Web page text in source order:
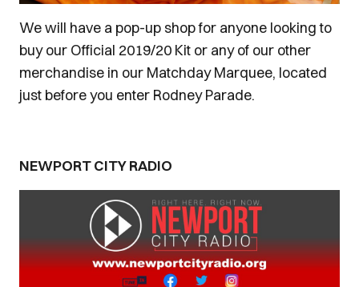
We will have a pop-up shop for anyone looking to
buy our Official 2019/20 Kit or any of our other
merchandise in our Matchday Marquee, located
just before you enter Rodney Parade.
NEWPORT CITY RADIO